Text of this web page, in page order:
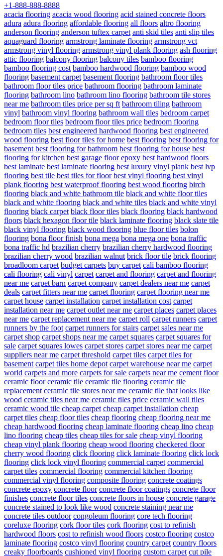
+1-888-888-8888
acacia flooring acacia wood flooring acid stained concrete floors
adura adura flooring affordable flooring all floors altro flooring
anderson flooring anderson tuftex carpet anti skid tiles anti slip tiles
aquaguard flooring armstrong laminate flooring armstrong vct
armstrong vinyl flooring armstrong vinyl plank flooring ash flooring
attic flooring balcony flooring balcony tiles bamboo flooring
bamboo flooring cost bamboo hardwood flooring bamboo wood
flooring basement carpet basement flooring bathroom floor tiles
bathroom floor tiles price bathroom flooring bathroom laminate
flooring bathroom lino bathroom lino flooring bathroom tile stores
near me bathroom tiles price per sq ft bathroom tiling bathroom
vinyl bathroom vinyl flooring bathroom wall tiles bedroom carpet
bedroom floor tiles bedroom floor tiles price bedroom flooring
bedroom tiles best engineered hardwood flooring best engineered
wood flooring best floor tiles for home best flooring best flooring for
basement best flooring for bathroom best flooring for house best
flooring for kitchen best garage floor epoxy best hardwood floors
best laminate best laminate flooring best luxury vinyl plank best lvp
flooring best tile best tiles for floor best vinyl flooring best vinyl
plank flooring best waterproof flooring best wood flooring birch
flooring black and white bathroom tile black and white floor tiles
black and white flooring black and white tiles black and white vinyl
flooring black carpet black floor tiles black flooring black hardwood
floors black hexagon floor tile black laminate flooring black slate tile
black vinyl flooring black wood flooring blue floor tiles bolon
flooring bona floor finish bona mega bona mega one bona traffic
bona traffic hd brazilian cherry brazilian cherry hardwood flooring
brazilian cherry wood brazilian walnut brick floor tile brick flooring
broadloom carpet budget carpets buy carpet cali bamboo flooring
cali flooring cali vinyl carpet carpet and flooring carpet and flooring
near me carpet barn carpet company carpet dealers near me carpet
deals carpet fitters near me carpet flooring carpet flooring near me
carpet house carpet installation carpet installation cost carpet
installation near me carpet outlet near me carpet places carpet places
near me carpet replacement near me carpet roll carpet runners carpet
runners by the foot carpet runners for stairs carpet sales near me
carpet shop carpet shops near me carpet squares carpet squares for
sale carpet squares lowes carpet stores carpet stores near me carpet
suppliers near me carpet threshold carpet tiles carpet tiles for
basement carpet tiles home depot carpet warehouse near me carpet
world carpets and more carpets for sale carpets near me cement floor
ceramic floor ceramic tile ceramic tile flooring ceramic tile
replacement ceramic tile stores near me ceramic tile that looks like
wood ceramic tiles near me ceramic tiles price ceramic wall tiles
ceramic wood tile cheap carpet cheap carpet installation cheap
carpet tiles cheap floor tiles cheap flooring cheap flooring near me
cheap hardwood flooring cheap laminate flooring cheap lino cheap
lino flooring cheap tiles cheap tiles for sale cheap vinyl flooring
cheap vinyl plank flooring cheap wood flooring checkered floor
cherry wood flooring click flooring click laminate flooring click lock
flooring click lock vinyl flooring commercial carpet commercial
carpet tiles commercial flooring commercial kitchen flooring
commercial vinyl flooring composite flooring concrete coatings
concrete epoxy concrete floor concrete floor coatings concrete floor
finishes concrete floor tiles concrete floors in house concrete garage
concrete stained to look like wood concrete staining near me
concrete tiles outdoor congoleum flooring core tech flooring
coreluxe flooring cork floor tiles cork flooring cost to refinish
hardwood floors cost to refinish wood floors costco flooring costco
laminate flooring costco vinyl flooring country carpet country floors
creaky floorboards cushioned vinyl flooring custom carpet cut pile